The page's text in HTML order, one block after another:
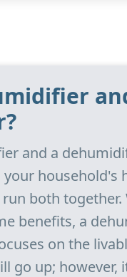
and a
your
both together.
benefits, a
on the
go up;